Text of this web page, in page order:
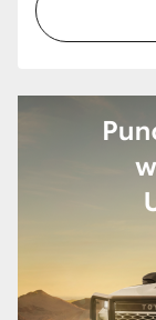
Enquiries